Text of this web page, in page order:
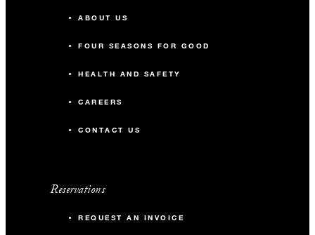
ABOUT US
FOUR SEASONS FOR GOOD
HEALTH AND SAFETY
CAREERS
CONTACT US
Reservations
REQUEST AN INVOICE